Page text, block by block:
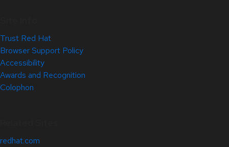
Trust Red Hat
Browser Support Policy
Accessibility
Awards and Recognition
Colophon
redhat.com